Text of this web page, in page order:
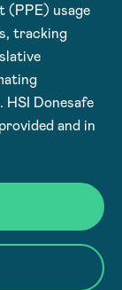
(PPE) usage
tracking
HSI Donesafe
and in